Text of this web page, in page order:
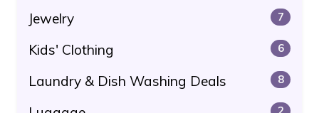
Jewelry 7
Kids' Clothing 6
Laundry & Dish Washing Deals 8